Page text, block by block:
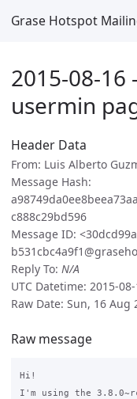
Grase Hotspot
2015-08-16
usermin
Header Data
From: Luis Alberto
Message Hash:
c888c29bd596
Message ID:
Reply To: N/A
UTC Datetime: 2015-
Raw Date: Sun, 16 Aug
Raw message
Hi!
I'm using the